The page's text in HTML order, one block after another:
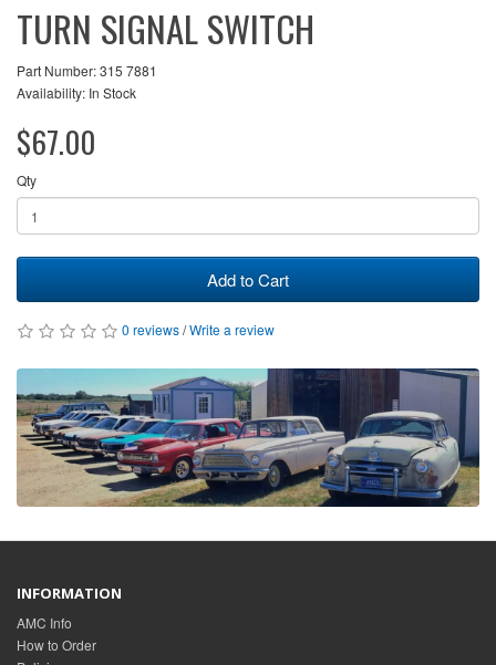
TURN SIGNAL SWITCH
Part Number: 315 7881
Availability: In Stock
$67.00
Qty
Add to Cart
0 reviews/Write a review
INFORMATION
AMC Info
How to Order